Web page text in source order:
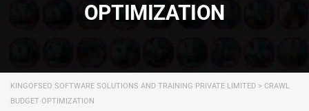
OPTIMIZATION
KINGOFSEO SOFTWARE SOLUTIONS AND TRAINING PRIVATE LIMITED > CRAWL
BUDGET OPTIMIZATION